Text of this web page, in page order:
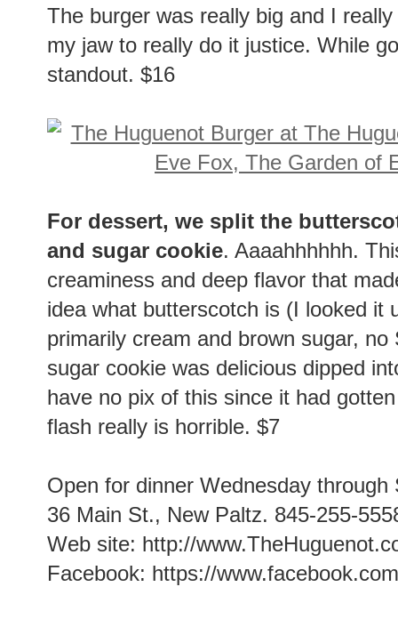
The burger was really big and I
my jaw to really do it justice. While
standout. $16
For dessert, we split the
and sugar cookie. Aaaahhhhhh.
creaminess and deep flavor that
idea what butterscotch is (I looked it
primarily cream and brown sugar,
sugar cookie was delicious dipped
have no pix of this since it had
flash really is horrible. $7
Open for dinner Wednesday
36 Main St., New Paltz. 845-255-
Web site: http://
Facebook: https://